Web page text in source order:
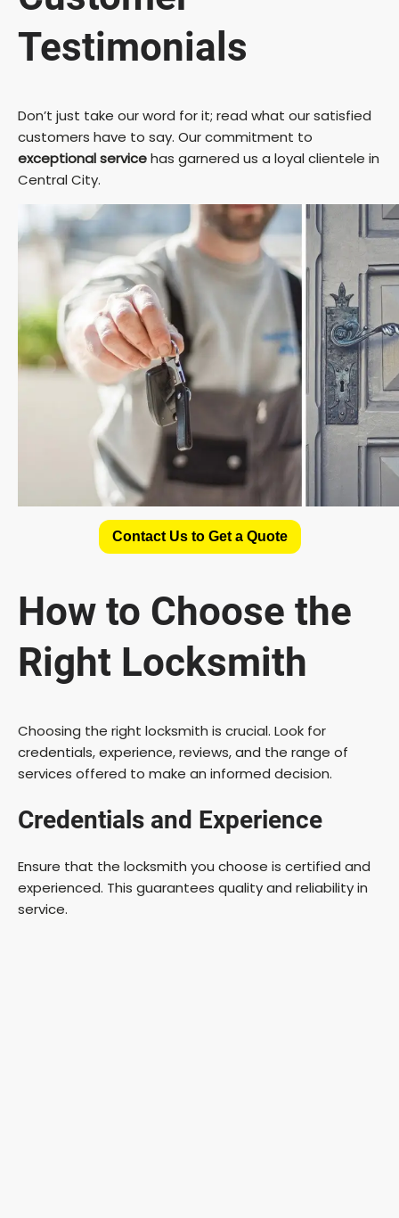
Testimonials
Don’t just take our word for it; read what our satisfied
customers have to say. Our commitment to
exceptional servicehas garnered us a loyal clientele in
Central City.
Contact Us to Get a Quote
How to Choose the
Right Locksmith
Choosing the right locksmith is crucial. Look for
credentials, experience, reviews, and the range of
services offered to make an informed decision.
Credentials and Experience
Ensure that the locksmith you choose is certified and
experienced. This guarantees quality and reliability in
service.